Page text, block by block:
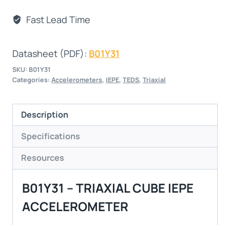
Fast Lead Time
Datasheet (PDF): B01Y31
SKU: B01Y31
Categories: Accelerometers, IEPE, TEDS, Triaxial
Description
Specifications
Resources
B01Y31 – TRIAXIAL CUBE IEPE
ACCELEROMETER